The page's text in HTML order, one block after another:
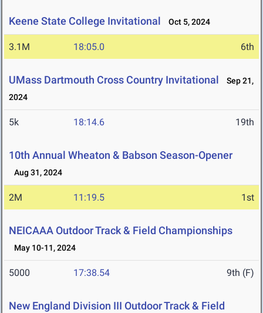
Keene State College Invitational Oct 5, 2024
3.1M 18:05.0 6th
UMass Dartmouth Cross Country Invitational
Sep 21,
2024
5k 18:14.6 19th
10th Annual Wheaton & Babson Season-Opener
Aug 31, 2024
2M 11:19.5 1st
NEICAAA Outdoor Track & Field Championships
May 10-11, 2024
5000 17:38.54 9th (F)
New England Division III Outdoor Track & Field